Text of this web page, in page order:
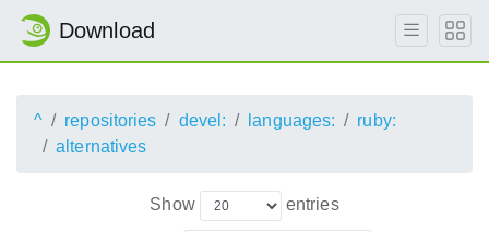
Download
^ repositories devel: languages:
ruby:
alternatives
Show entries